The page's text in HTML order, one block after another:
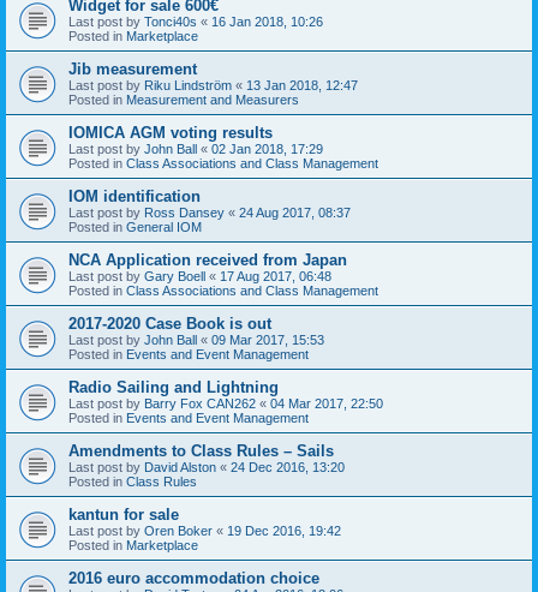
Widget for sale 600€
Last post by Tonci40s « 16 Jan 2018, 10:26
Posted in Marketplace
Jib measurement
Last post by Riku Lindström « 13 Jan 2018, 12:47
Posted in Measurement and Measurers
IOMICA AGM voting results
Last post by John Ball « 02 Jan 2018, 17:29
Posted in Class Associations and Class Management
IOM identification
Last post by Ross Dansey « 24 Aug 2017, 08:37
Posted in General IOM
NCA Application received from Japan
Last post by Gary Boell « 17 Aug 2017, 06:48
Posted in Class Associations and Class Management
2017-2020 Case Book is out
Last post by John Ball « 09 Mar 2017, 15:53
Posted in Events and Event Management
Radio Sailing and Lightning
Last post by Barry Fox CAN262 « 04 Mar 2017, 22:50
Posted in Events and Event Management
Amendments to Class Rules – Sails
Last post by David Alston « 24 Dec 2016, 13:20
Posted in Class Rules
kantun for sale
Last post by Oren Boker « 19 Dec 2016, 19:42
Posted in Marketplace
2016 euro accommodation choice